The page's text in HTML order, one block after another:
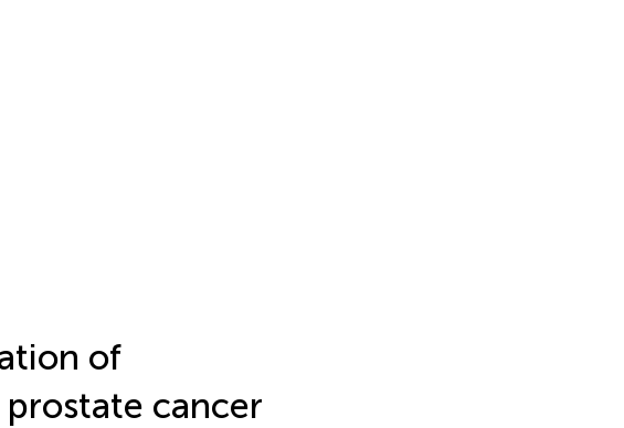
of
cancer